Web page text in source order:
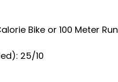
Bike or 100 Meter Run
25/10